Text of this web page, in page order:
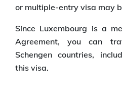
or multiple-entry visa may
Since Luxembourg is a
Agreement, you can
Schengen countries,
this visa.